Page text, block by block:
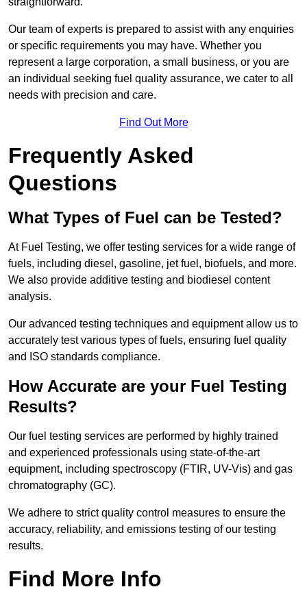
Our team of experts is prepared to assist with any enquiries
or specific requirements you may have. Whether you
represent a large corporation, a small business, or you are
an individual seeking fuel quality assurance, we cater to all
needs with precision and care.
Find Out More
Frequently Asked
Questions
What Types of Fuel can be Tested?
At Fuel Testing, we offer testing services for a wide range of
fuels, including diesel, gasoline, jet fuel, biofuels, and more.
We also provide additive testing and biodiesel content
analysis.
Our advanced testing techniques and equipment allow us to
accurately test various types of fuels, ensuring fuel quality
and ISO standards compliance.
How Accurate are your Fuel Testing
Results?
Our fuel testing services are performed by highly trained
and experienced professionals using state-of-the-art
equipment, including spectroscopy (FTIR, UV-Vis) and gas
chromatography (GC).
We adhere to strict quality control measures to ensure the
accuracy, reliability, and emissions testing of our testing
results.
Find More Info